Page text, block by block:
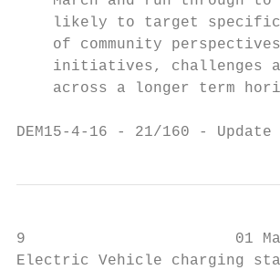
likely to target
of community
initiatives, challenges
across a longer term
DEM15-4-16 - 21/160 -
9                       01
Electric Vehicle charging